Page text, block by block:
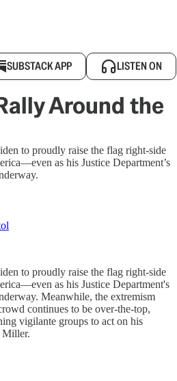
SUBSTACK APP LISTEN ON
Around the
to proudly raise the flag right-side
as his Justice Department’s
to proudly raise the flag right-side
as his Justice Department's
Meanwhile, the extremism
continues to be over-the-top,
vigilante groups to act on his